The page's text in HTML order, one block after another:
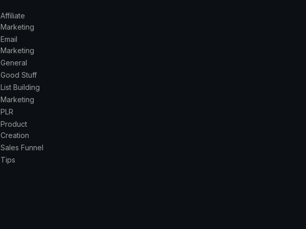
Affiliate
Marketing
Email
Marketing
General
Good Stuff
List Building
Marketing
PLR
Product
Creation
Sales Funnel
Tips